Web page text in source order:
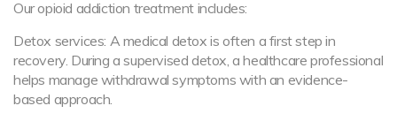
Our opioid addiction treatment includes:
Detox services: A medical detox is often a first step in
recovery. During a supervised detox, a healthcare professional
helps manage withdrawal symptoms with an evidence-
based approach.